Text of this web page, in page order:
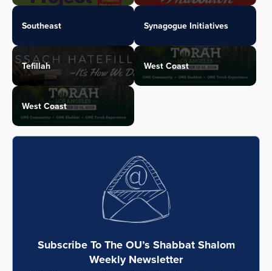
Southeast Synagogue Initiatives
Tefillah West Coast
West Coast
Subscribe To The OU’s Shabbat Shalom
Weekly Newsletter